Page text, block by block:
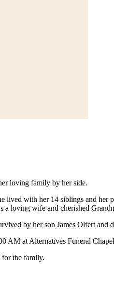
loving family by her side.
lived with her 14 siblings and
a loving wife and cherished
by her son James Olfert
AM at Alternatives Funeral
for the family.